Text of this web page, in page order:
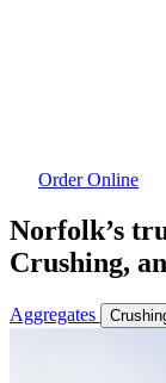
Order Online
Norfolk’s
Crushing,
Aggregates